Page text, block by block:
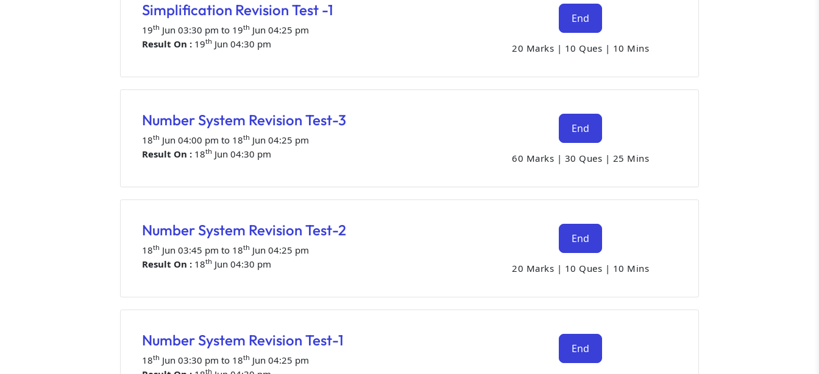
Simplification Revision Test -1
19th Jun 03:30 pm to 19th Jun 04:25 pm
Result On : 19th Jun 04:30 pm
End
20 Marks | 10 Ques | 10 Mins
Number System Revision Test-3
18th Jun 04:00 pm to 18th Jun 04:25 pm
Result On : 18th Jun 04:30 pm
End
60 Marks | 30 Ques | 25 Mins
Number System Revision Test-2
18th Jun 03:45 pm to 18th Jun 04:25 pm
Result On : 18th Jun 04:30 pm
End
20 Marks | 10 Ques | 10 Mins
Number System Revision Test-1
18th Jun 03:30 pm to 18th Jun 04:25 pm
th
End